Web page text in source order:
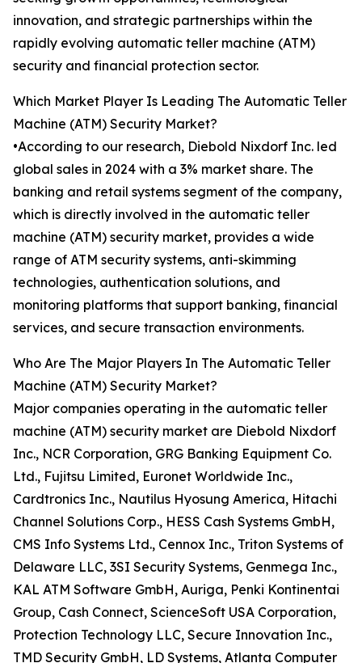
innovation, and strategic partnerships within the
rapidly evolving automatic teller machine (ATM)
security and financial protection sector.
Which Market Player Is Leading The Automatic Teller
Machine (ATM) Security Market?
•According to our research, Diebold Nixdorf Inc. led
global sales in 2024 with a 3% market share. The
banking and retail systems segment of the company,
which is directly involved in the automatic teller
machine (ATM) security market, provides a wide
range of ATM security systems, anti-skimming
technologies, authentication solutions, and
monitoring platforms that support banking, financial
services, and secure transaction environments.
Who Are The Major Players In The Automatic Teller
Machine (ATM) Security Market?
Major companies operating in the automatic teller
machine (ATM) security market are Diebold Nixdorf
Inc., NCR Corporation, GRG Banking Equipment Co.
Ltd., Fujitsu Limited, Euronet Worldwide Inc.,
Cardtronics Inc., Nautilus Hyosung America, Hitachi
Channel Solutions Corp., HESS Cash Systems GmbH,
CMS Info Systems Ltd., Cennox Inc., Triton Systems of
Delaware LLC, 3SI Security Systems, Genmega Inc.,
KAL ATM Software GmbH, Auriga, Penki Kontinentai
Group, Cash Connect, ScienceSoft USA Corporation,
Protection Technology LLC, Secure Innovation Inc.,
TMD Security GmbH, LD Systems, Atlanta Computer